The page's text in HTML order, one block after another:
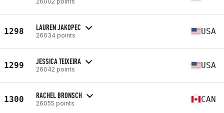
1298 LAUREN JAKOPEC
26034 points USA
1299 JESSICA TEIXEIRA
26042 points USA
1300 RACHEL BRONSCH
26055 points CAN